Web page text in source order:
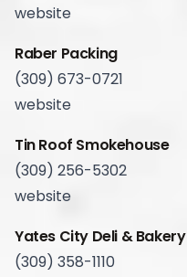
website
Raber Packing
(309) 673-0721
website
Tin Roof Smokehouse
(309) 256-5302
website
Yates City Deli & Bakery
(309) 358-1110